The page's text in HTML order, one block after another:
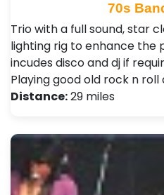
70s
Trio with a full sound, star
lighting rig to enhance the
incudes disco and dj if
Playing good old rock n roll
Distance:29 miles